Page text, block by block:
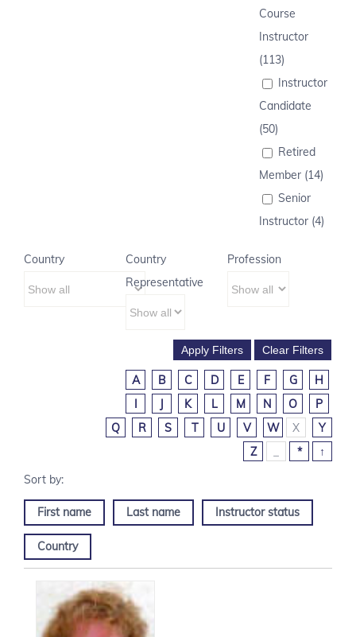
Course
Instructor
(113)
Instructor
Candidate
(50)
Retired
Member (14)
Senior
Instructor (4)
Country
Country
Representative
Profession
A B C D E F G
H
I
J K L M N O
P
Q
R S T U V W X
Y
Z
* ↑
First name Last name Instructor status
Country